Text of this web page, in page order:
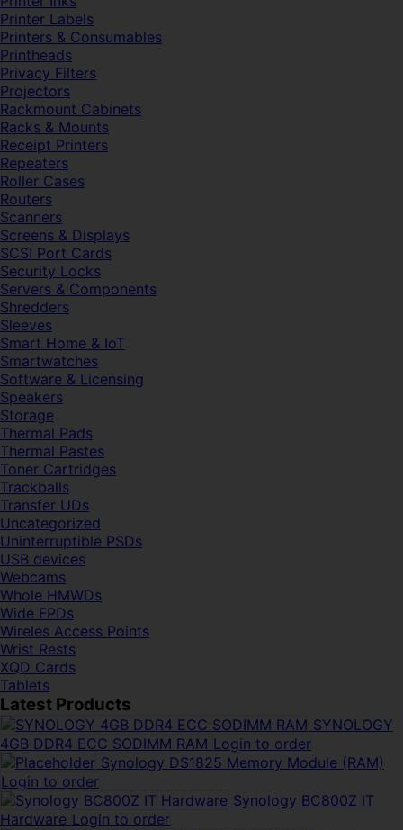
Printer Labels
Printers & Consumables
Printheads
Privacy Filters
Projectors
Rackmount Cabinets
Racks & Mounts
Receipt Printers
Repeaters
Roller Cases
Routers
Scanners
Screens & Displays
SCSI Port Cards
Security Locks
Servers & Components
Shredders
Sleeves
Smart Home & IoT
Smartwatches
Software & Licensing
Speakers
Storage
Thermal Pads
Thermal Pastes
Toner Cartridges
Trackballs
Transfer UDs
Uncategorized
Uninterruptible PSDs
USB devices
Webcams
Whole HMWDs
Wide FPDs
Wireles Access Points
Wrist Rests
XQD Cards
Tablets
Latest Products
SYNOLOGY
4GB DDR4 ECC SODIMM RAM Login to order
Synology DS1825 Memory Module (RAM)
Login to order
Synology BC800Z IT
Hardware Login to order